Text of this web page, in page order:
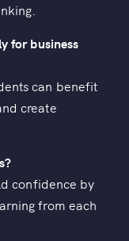
for business
can benefit
create
confidence by
from each